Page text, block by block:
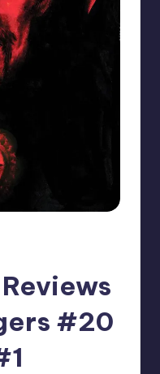
#20